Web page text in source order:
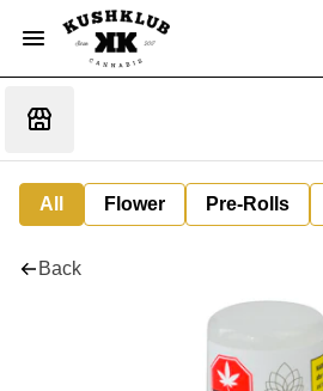
All Flower Pre-Rolls
Back